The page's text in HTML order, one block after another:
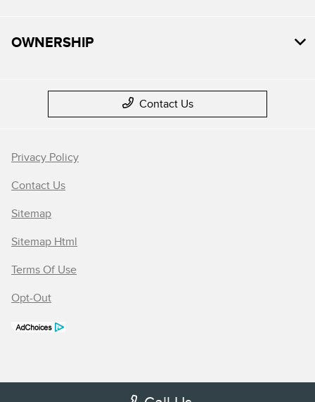
OWNERSHIP
Contact Us
Privacy Policy
Contact Us
Sitemap
Sitemap Html
Terms Of Use
Opt-Out